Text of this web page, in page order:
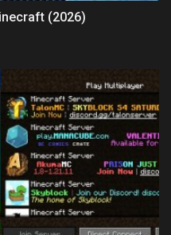
(2026)